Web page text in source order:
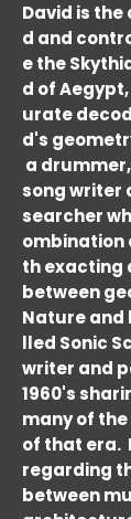
David is
d and
e the
d of
urate
d's
a
song writer
searcher
ombination
th exacting
between
Nature and
lled Sonic
writer and
1960's
many of
of that era.
regarding
between